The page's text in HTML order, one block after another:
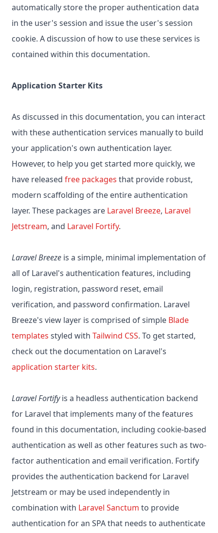
automatically store the proper authentication data
in the user's session and issue the user's session
cookie. A discussion of how to use these services is
contained within this documentation.
Application Starter Kits
As discussed in this documentation, you can interact
with these authentication services manually to build
your application's own authentication layer.
However, to help you get started more quickly, we
have released free packages that provide robust,
modern scaffolding of the entire authentication
layer. These packages are Laravel Breeze, Laravel
Jetstream, and Laravel Fortify.
Laravel Breeze is a simple, minimal implementation of
all of Laravel's authentication features, including
login, registration, password reset, email
verification, and password confirmation. Laravel
Breeze's view layer is comprised of simple Blade
templates styled with Tailwind CSS. To get started,
check out the documentation on Laravel's
application starter kits.
Laravel Fortifyis a headless authentication backend
for Laravel that implements many of the features
found in this documentation, including cookie-based
authentication as well as other features such as two-
factor authentication and email verification. Fortify
provides the authentication backend for Laravel
Jetstream or may be used independently in
combination with Laravel Sanctum to provide
authentication for an SPA that needs to authenticate